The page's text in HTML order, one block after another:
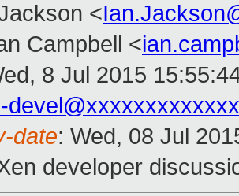
<
Campbell <
8 Jul 2015
devel@xxxxxxxxxxxxx
date: Wed, 08 Jul
developer